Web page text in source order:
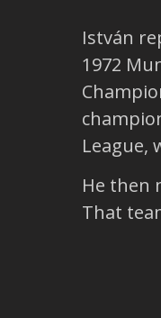
István
1972
League,
He then
That